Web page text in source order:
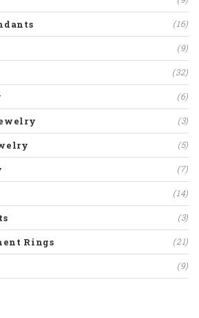
(16)
(9)
(32)
(6)
(3)
(5)
(7)
(14)
(3)
Rings (21)
(9)